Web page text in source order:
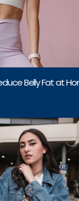
Belly Fat at